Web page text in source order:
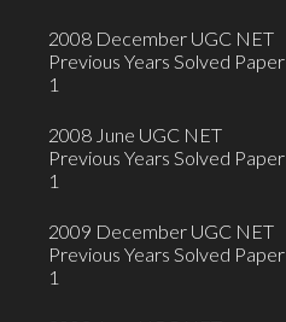
2008 December UGC NET
Previous Years Solved Paper
1
2008 June UGC NET
Previous Years Solved Paper
1
2009 December UGC NET
Previous Years Solved Paper
1